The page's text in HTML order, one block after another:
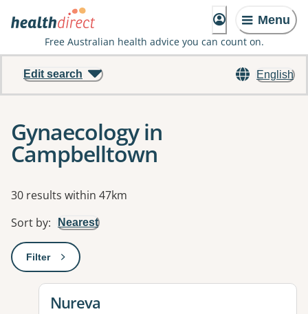
Menu
Free Australian health advice you can count on.
English
Edit search
Gynaecology in
Campbelltown
Results
30 results within 47km
Sort by: Nearest
Filter: This will open a modal to apply one or more filters
View details for
Nureva